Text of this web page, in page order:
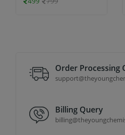
Order Processing
Billing Query